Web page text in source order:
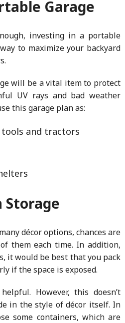
Garage
investing in a portable
to maximize your backyard
will be a vital item to protect
UV rays and bad weather
this garage plan as:
and tractors
décor options, chances are
them each time. In addition,
it would be best that you pack
if the space is exposed.
However, this doesn’t
in the style of décor itself. In
some containers, which are